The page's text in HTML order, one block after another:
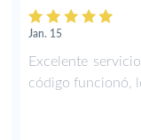
Jan. 15
Excelente
código funcionó,